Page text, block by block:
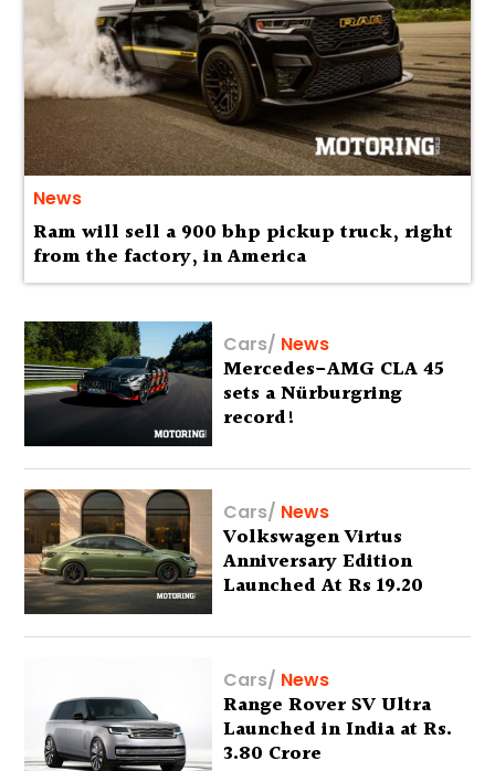
News
Ram will sell a 900 bhp pickup truck, right
from the factory, in America
Cars/ News
Mercedes-AMG CLA 45
sets a Nürburgring
record!
Cars/ News
Volkswagen Virtus
Anniversary Edition
Launched At Rs 19.20
Cars/ News
Range Rover SV Ultra
Launched in India at Rs.
3.80 Crore